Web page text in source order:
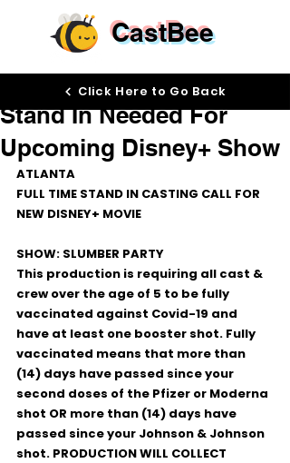
CastBee
Stand In Needed For
Upcoming Disney+ Show
Sep 14, 2022
ATLANTA
FULL TIME STAND IN CASTING CALL FOR
NEW DISNEY+ MOVIE
SHOW: SLUMBER PARTY
This production is requiring all cast &
crew over the age of 5 to be fully
vaccinated against Covid-19 and
have at least one booster shot. Fully
vaccinated means that more than
(14) days have passed since your
second doses of the Pfizer or Moderna
shot OR more than (14) days have
passed since your Johnson & Johnson
shot. PRODUCTION WILL COLLECT
Click Here to Go Back